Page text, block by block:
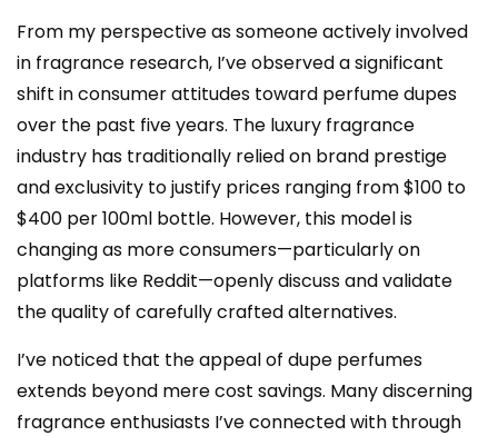
From my perspective as someone actively involved
in fragrance research, I’ve observed a significant
shift in consumer attitudes toward perfume dupes
over the past five years. The luxury fragrance
industry has traditionally relied on brand prestige
and exclusivity to justify prices ranging from $100 to
$400 per 100ml bottle. However, this model is
changing as more consumers—particularly on
platforms like Reddit—openly discuss and validate
the quality of carefully crafted alternatives.
I’ve noticed that the appeal of dupe perfumes
extends beyond mere cost savings. Many discerning
fragrance enthusiasts I’ve connected with through